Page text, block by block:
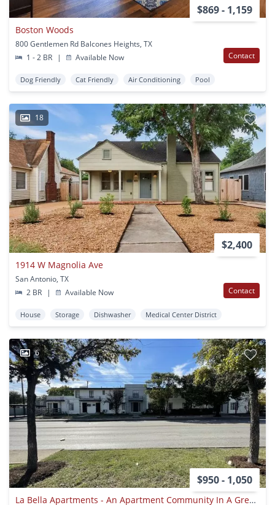
$869 - 1,159
Boston Woods
800 Gentlemen Rd Balcones Heights, TX
1 - 2 BR
| Available Now Contact
Dog Friendly Cat Friendly Air Conditioning Pool
18
$2,400
1914 W Magnolia Ave
San Antonio, TX
2 BR
| Available Now Contact
House Storage Dishwasher Medical Center District
6
$950 - 1,050
La Bella Apartments - An Apartment Community In A Great Location With Classic Features To Be Home!